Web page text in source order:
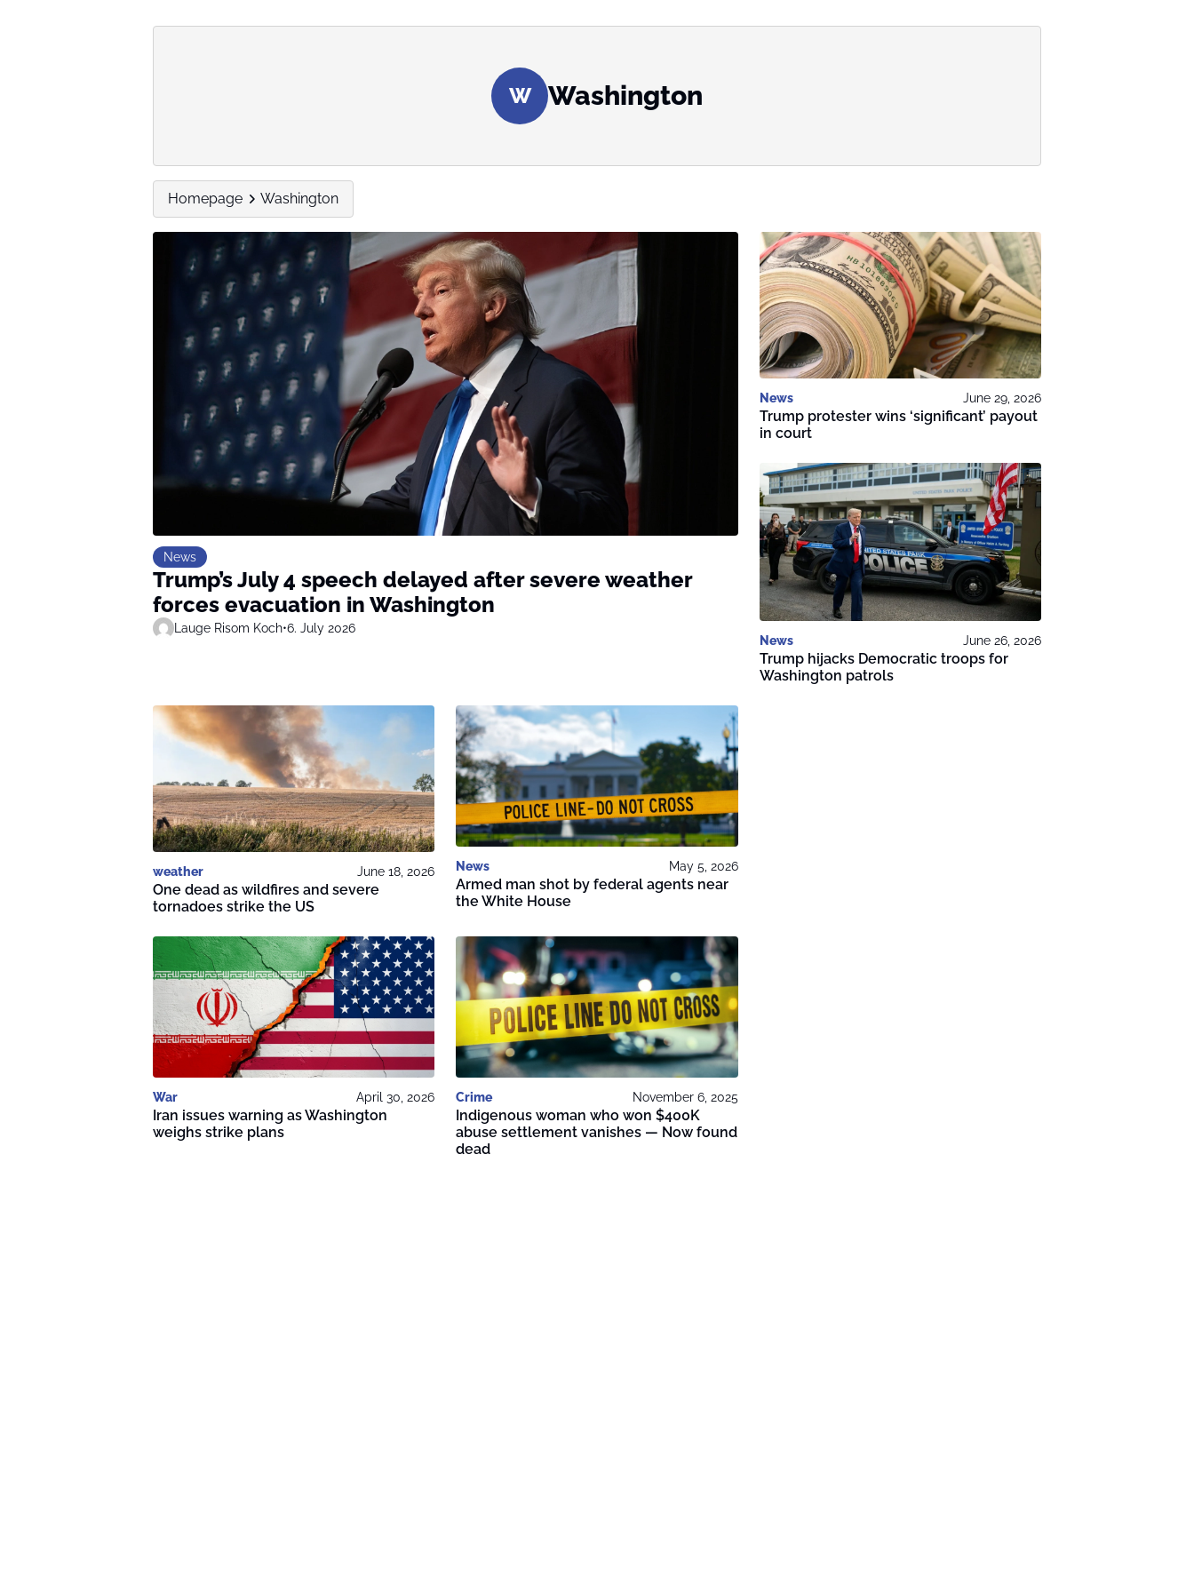
W Washington
Homepage Washington
News
Trump’s July 4 speech delayed after severe weather
forces evacuation in Washington
Lauge Risom Koch•6. July 2026
News June 29, 2026
Trump protester wins ‘significant’ payout
in court
News June 26, 2026
Trump hijacks Democratic troops for
Washington patrols
weather June 18, 2026
One dead as wildfires and severe
tornadoes strike the US
News May 5, 2026
Armed man shot by federal agents near
the White House
War April 30, 2026
Iran issues warning as Washington
weighs strike plans
Crime November 6, 2025
Indigenous woman who won $400K
abuse settlement vanishes — Now found
dead